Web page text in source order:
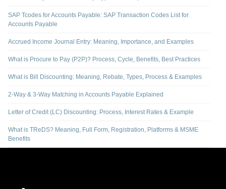
SAP Tcodes for Accounts Payable: SAP Transaction Codes List for
Accounts Payable
Accrued Income Journal Entry: Meaning, Importance, and Examples
What is Procure to Pay (P2P)? Process, Cycle, Benefits, Best Practices
What is Bill Discounting: Meaning, Rebate, Types, Process & Examples
2-Way & 3-Way Matching in Accounts Payable Explained
Letter of Credit (LC) Discounting: Process, Interest Rates & Example
What is TReDS? Meaning, Full Form, Registration, Platforms & MSME
Benefits